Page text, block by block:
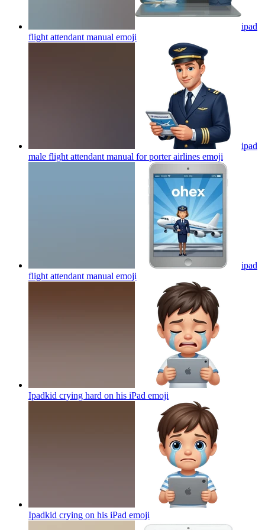
ipad
flight attendant manual emoji
ipad
male flight attendant manual for porter airlines emoji
ipad
flight attendant manual emoji
Ipadkid crying hard on his iPad emoji
Ipadkid crying on his iPad emoji